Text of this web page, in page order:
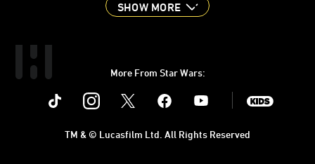
SHOW MORE
More From Star Wars:
Instagram Youtube
TM & © Lucasfilm Ltd. All Rights Reserved